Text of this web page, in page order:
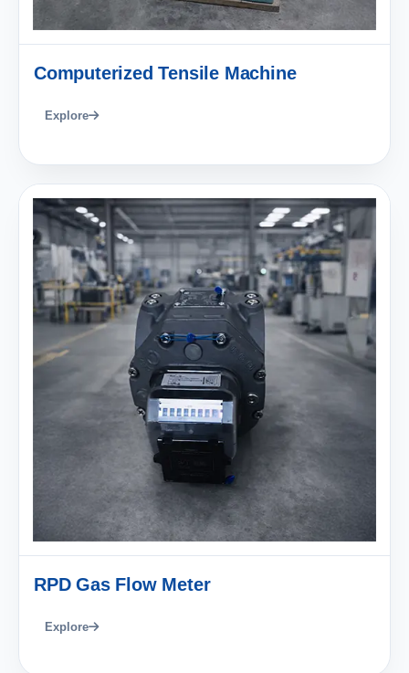
Computerized Tensile Machine
Explore
RPD Gas Flow Meter
Explore